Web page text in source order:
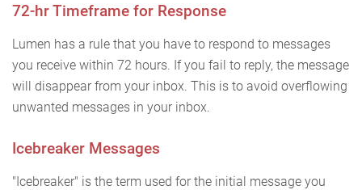
72-hr Timeframe for Response
Lumen has a rule that you have to respond to messages
you receive within 72 hours. If you fail to reply, the message
will disappear from your inbox. This is to avoid overflowing
unwanted messages in your inbox.
Icebreaker Messages
"Icebreaker" is the term used for the initial message you